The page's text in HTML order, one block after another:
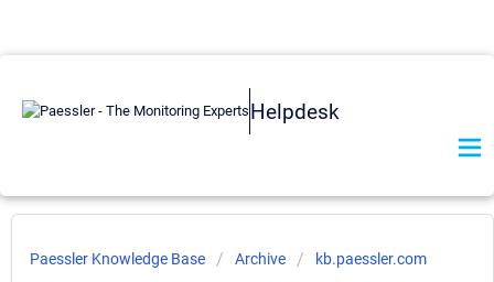
Helpdesk
Paessler Knowledge Base Archive kb.paessler.com